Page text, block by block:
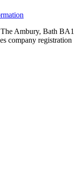
Ambury, Bath BA1
company registration